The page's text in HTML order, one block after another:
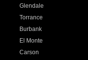
Glendale
Torrance
Burbank
El Monte
Carson